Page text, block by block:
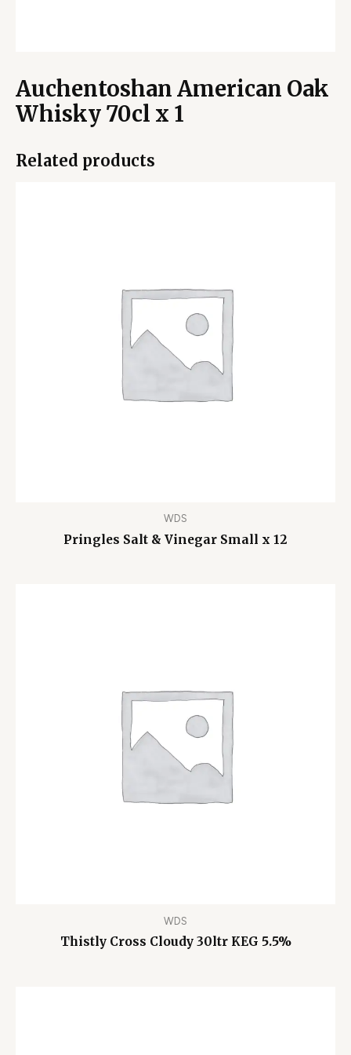
Auchentoshan American Oak
Whisky 70cl x 1
Related products
WDS
Pringles Salt & Vinegar Small x 12
WDS
Thistly Cross Cloudy 30ltr KEG 5.5%